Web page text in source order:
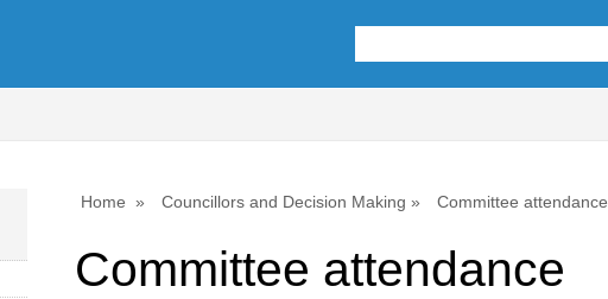
Home Councillors and Decision Making Committee attendance
Committee attendance